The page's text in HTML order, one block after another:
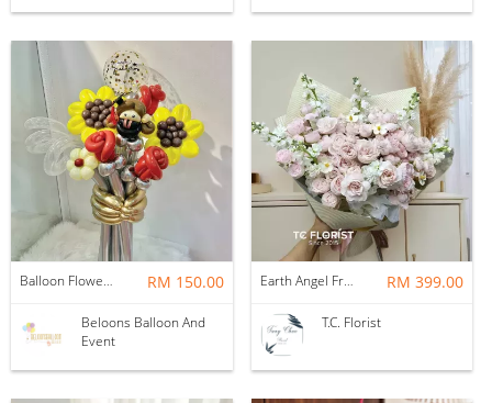
Balloon Flower Bouquet | Graduation 6 Stalks Mix RM 150.00
Beloons Balloon And
Event
Earth Angel Fresh Rose Bouquet RM 399.00
T.C. Florist